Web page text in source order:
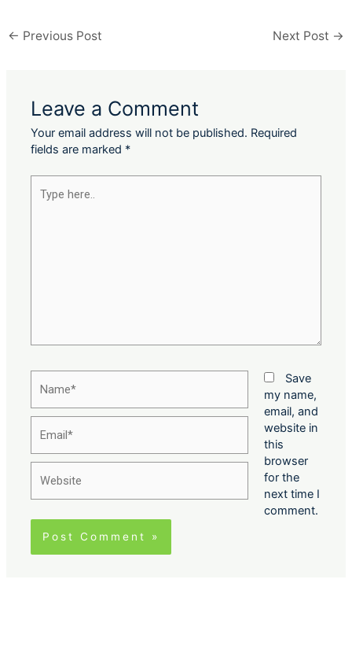
← Previous Post Next Post →
Leave a Comment
Your email address will not be published. Required
fields are marked *
here..
Save
my name,
email, and
website in
this
browser
for the
next time I
comment.